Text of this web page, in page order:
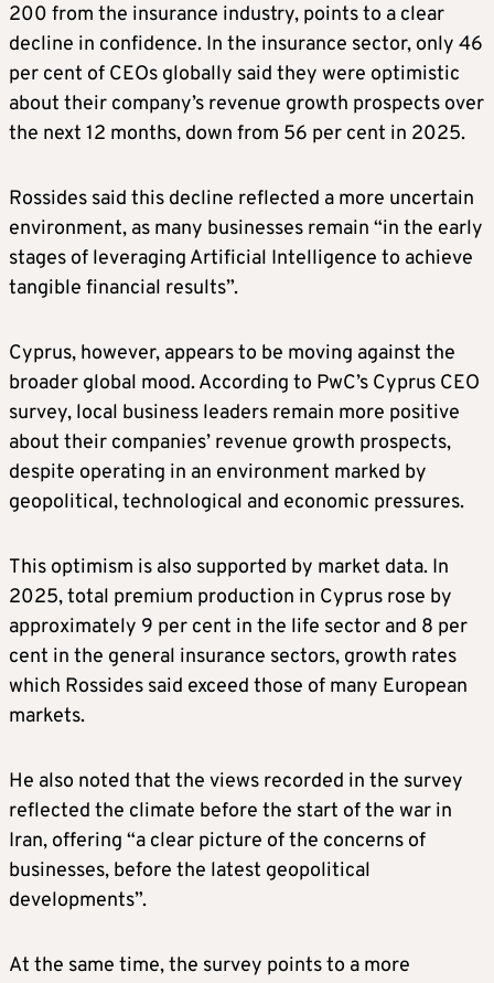
200 from the insurance industry, points to a clear
decline in confidence. In the insurance sector, only 46
per cent of CEOs globally said they were optimistic
about their company’s revenue growth prospects over
the next 12 months, down from 56 per cent in 2025.
Rossides said this decline reflected a more uncertain
environment, as many businesses remain “in the early
stages of leveraging Artificial Intelligence to achieve
tangible financial results”.
Cyprus, however, appears to be moving against the
broader global mood. According to PwC’s Cyprus CEO
survey, local business leaders remain more positive
about their companies’ revenue growth prospects,
despite operating in an environment marked by
geopolitical, technological and economic pressures.
This optimism is also supported by market data. In
2025, total premium production in Cyprus rose by
approximately 9 per cent in the life sector and 8 per
cent in the general insurance sectors, growth rates
which Rossides said exceed those of many European
markets.
He also noted that the views recorded in the survey
reflected the climate before the start of the war in
Iran, offering “a clear picture of the concerns of
businesses, before the latest geopolitical
developments”.
At the same time, the survey points to a more